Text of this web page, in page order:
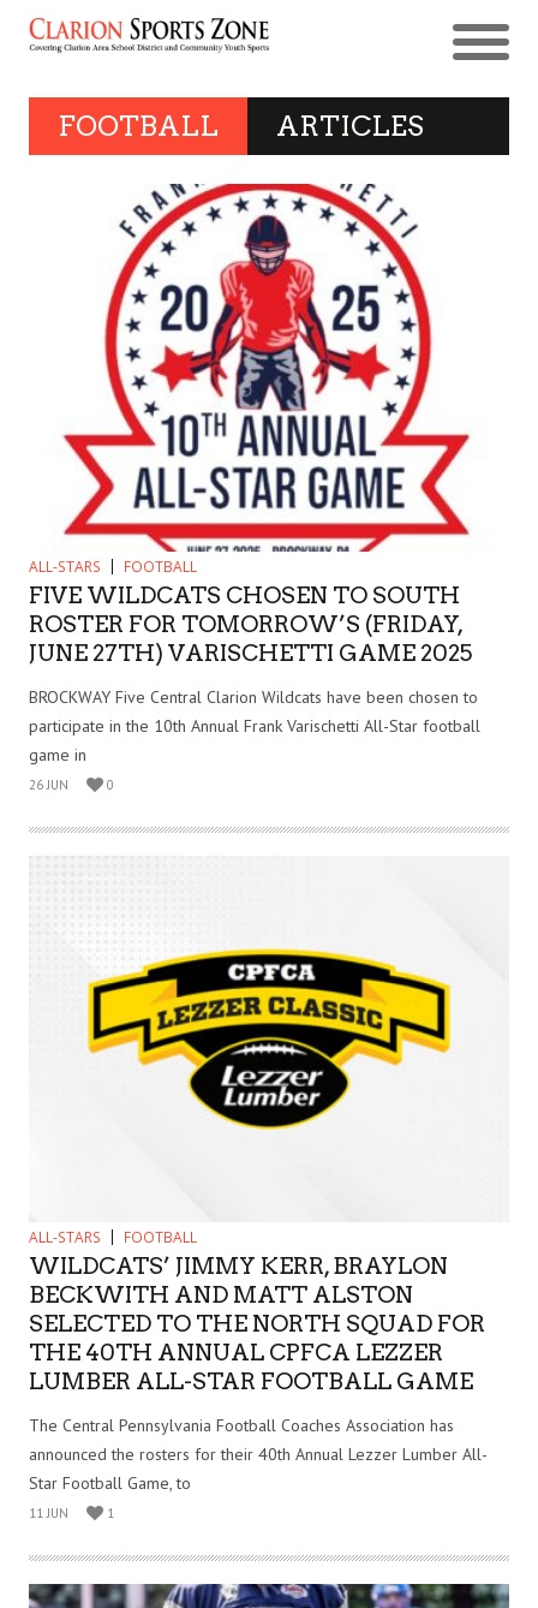
FOOTBALL ARTICLES
ALL-STARS FOOTBALL
FIVE WILDCATS CHOSEN TO SOUTH
ROSTER FOR TOMORROW’S (FRIDAY,
JUNE 27TH) VARISCHETTI GAME 2025
BROCKWAY Five Central Clarion Wildcats have been chosen to
participate in the 10th Annual Frank Varischetti All-Star football
game in
26 JUN 0
ALL-STARS FOOTBALL
WILDCATS’ JIMMY KERR, BRAYLON
BECKWITH AND MATT ALSTON
SELECTED TO THE NORTH SQUAD FOR
THE 40TH ANNUAL CPFCA LEZZER
LUMBER ALL-STAR FOOTBALL GAME
The Central Pennsylvania Football Coaches Association has
announced the rosters for their 40th Annual Lezzer Lumber All-
Star Football Game, to
11 JUN 1